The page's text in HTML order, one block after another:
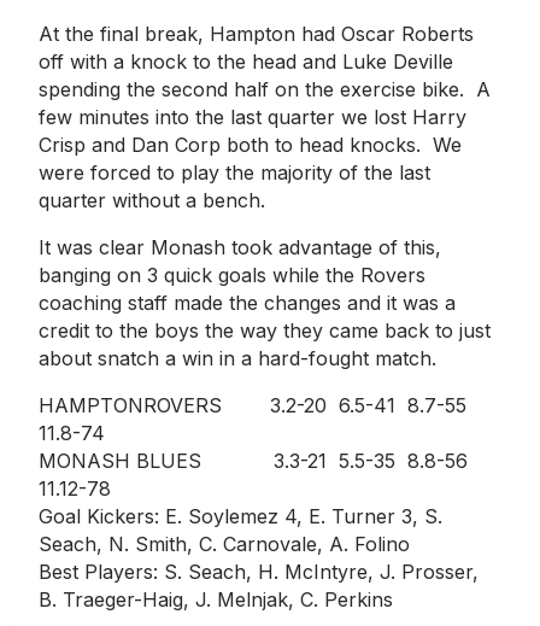
At the final break, Hampton had Oscar Roberts
off with a knock to the head and Luke Deville
spending the second half on the exercise bike. A
few minutes into the last quarter we lost Harry
Crisp and Dan Corp both to head knocks. We
were forced to play the majority of the last
quarter without a bench.
It was clear Monash took advantage of this,
banging on 3 quick goals while the Rovers
coaching staff made the changes and it was a
credit to the boys the way they came back to just
about snatch a win in a hard-fought match.
HAMPTONROVERS 3.2-20 6.5-41 8.7-55
11.8-74
MONASH BLUES 3.3-21 5.5-35 8.8-56
11.12-78
Goal Kickers: E. Soylemez 4, E. Turner 3, S.
Seach, N. Smith, C. Carnovale, A. Folino
Best Players: S. Seach, H. McIntyre, J. Prosser,
B. Traeger-Haig, J. Melnjak, C. Perkins